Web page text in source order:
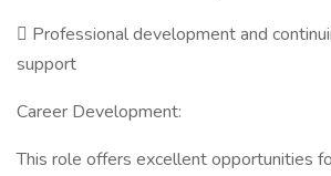
 Professional development and
support
Career Development:
This role offers excellent opportunities